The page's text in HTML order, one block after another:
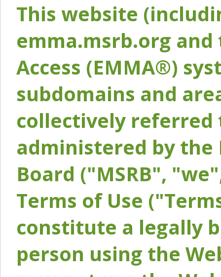
This website
emma.msrb.org
Access (EMMA®)
subdomains and
collectively referred
administered by the
Board ("MSRB",
Terms of Use
constitute a legally
person using the